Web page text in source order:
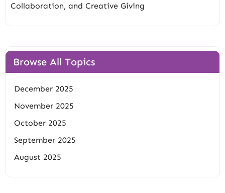
Collaboration, and Creative Giving
Browse All Topics
December 2025
November 2025
October 2025
September 2025
August 2025